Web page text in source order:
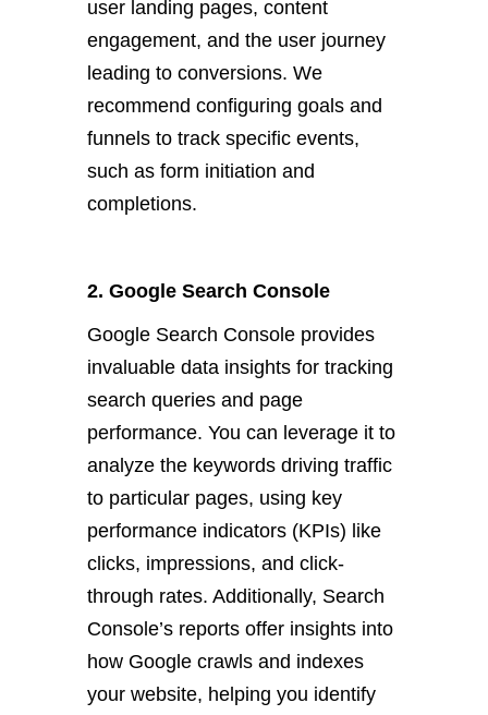
user landing pages, content
engagement, and the user journey
leading to conversions. We
recommend configuring goals and
funnels to track specific events,
such as form initiation and
completions.
2. Google Search Console
Google Search Console provides
invaluable data insights for tracking
search queries and page
performance. You can leverage it to
analyze the keywords driving traffic
to particular pages, using key
performance indicators (KPIs) like
clicks, impressions, and click-
through rates. Additionally, Search
Console’s reports offer insights into
how Google crawls and indexes
your website, helping you identify